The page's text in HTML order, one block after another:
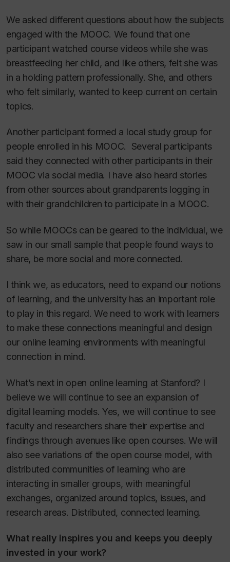
We asked different questions about how the subjects
engaged with the MOOC. We found that one
participant watched course videos while she was
breastfeeding her child, and like others, felt she was
in a holding pattern professionally. She, and others
who felt similarly, wanted to keep current on certain
topics.
Another participant formed a local study group for
people enrolled in his MOOC. Several participants
said they connected with other participants in their
MOOC via social media. I have also heard stories
from other sources about grandparents logging in
with their grandchildren to participate in a MOOC.
So while MOOCs can be geared to the individual, we
saw in our small sample that people found ways to
share, be more social and more connected.
I think we, as educators, need to expand our notions
of learning, and the university has an important role
to play in this regard. We need to work with learners
to make these connections meaningful and design
our online learning environments with meaningful
connection in mind.
What’s next in open online learning at Stanford? I
believe we will continue to see an expansion of
digital learning models. Yes, we will continue to see
faculty and researchers share their expertise and
findings through avenues like open courses. We will
also see variations of the open course model, with
distributed communities of learning who are
interacting in smaller groups, with meaningful
exchanges, organized around topics, issues, and
research areas. Distributed, connected learning.
What really inspires you and keeps you deeply
invested in your work?